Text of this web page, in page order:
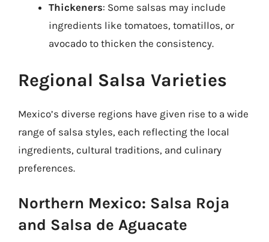
Thickeners: Some salsas may include
ingredients like tomatoes, tomatillos, or
avocado to thicken the consistency.
Regional Salsa Varieties
Mexico’s diverse regions have given rise to a wide
range of salsa styles, each reflecting the local
ingredients, cultural traditions, and culinary
preferences.
Northern Mexico: Salsa Roja
and Salsa de Aguacate